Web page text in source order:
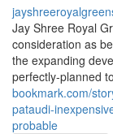
Jay Shree Royal
consideration as
the expanding
perfectly-planned
bookmark.com/
pataudi-
probable